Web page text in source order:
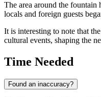
The area around the
locals and foreign guests
It is interesting to note that
cultural events, shaping the
Time Needed
Found an inaccuracy?